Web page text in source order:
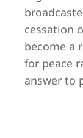
cessation
become a
for peace
answer to